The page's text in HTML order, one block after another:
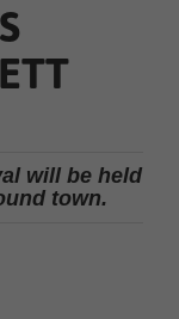
will be held
town.